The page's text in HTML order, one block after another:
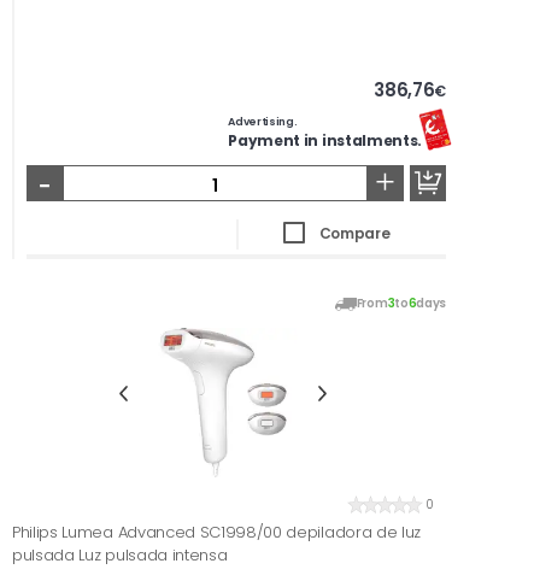
386,76€
Advertising.
Payment in instalments.
- +
Compare
From3to6days
0
Philips Lumea Advanced SC1998/00 depiladora de luz
pulsada Luz pulsada intensa